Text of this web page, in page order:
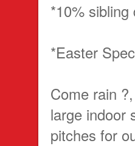
*10% sibling
*Easter
Come rain
large indoor
pitches for